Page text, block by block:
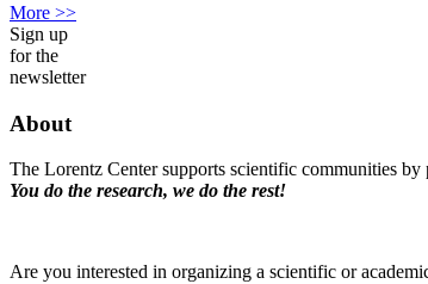
More >>
Sign up
for the
newsletter
About
The Lorentz Center supports scientific communities
You do the research, we do the rest!
Are you interested in organizing a scientific or